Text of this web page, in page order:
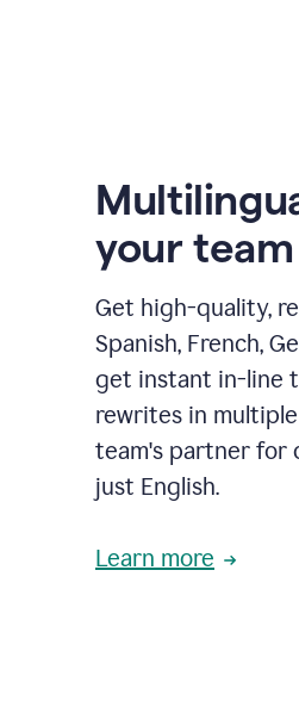
your
Get high-quality,
Spanish, French,
get instant in-line
rewrites in
team's partner for
just English.
Learn more